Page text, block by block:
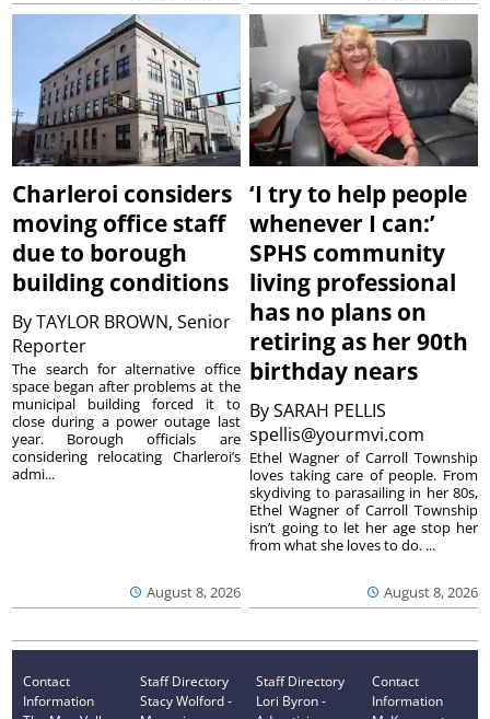
Charleroi considers
moving office staff
due to borough
building conditions
ByTAYLOR BROWN, Senior
Reporter
August 8, 2026
The search for alternative office
space began after problems at the
municipal building forced it to
close during a power outage last
year. Borough officials are
considering relocating Charleroi’s
admi...
‘I try to help people
whenever I can:’
SPHS community
living professional
has no plans on
retiring as her 90th
birthday nears
BySARAH PELLIS
spellis@yourmvi.com
August 8, 2026
Ethel Wagner of Carroll Township
loves taking care of people. From
skydiving to parasailing in her 80s,
Ethel Wagner of Carroll Township
isn’t going to let her age stop her
from what she loves to do. ...
Contact
Information
Staff Directory
Stacy Wolford -
Staff Directory
Lori Byron -
Contact
Information